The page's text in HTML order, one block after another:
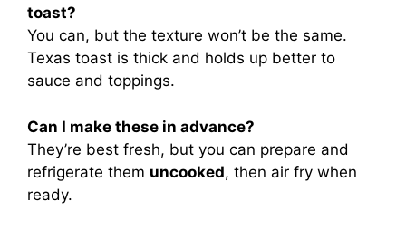
toast?
You can, but the texture won’t be the same.
Texas toast is thick and holds up better to
sauce and toppings.
Can I make these in advance?
They’re best fresh, but you can prepare and
refrigerate them uncooked, then air fry when
ready.